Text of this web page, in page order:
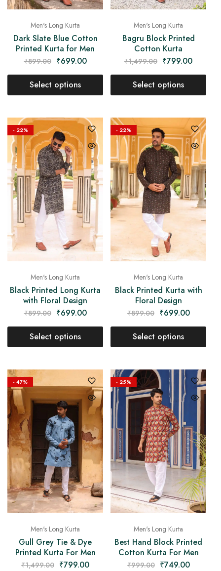
Men's Long Kurta
Dark Slate Blue Cotton
Printed Kurta for Men
₹899.00 ₹699.00
Select options
Men's Long Kurta
Bagru Block Printed
Cotton Kurta
₹1,499.00 ₹799.00
Select options
- 22%
Men's Long Kurta
Black Printed Long Kurta
with Floral Design
₹899.00 ₹699.00
Select options
- 22%
Men's Long Kurta
Black Printed Kurta with
Floral Design
₹899.00 ₹699.00
Select options
- 47%
Men's Long Kurta
Gull Grey Tie & Dye
Printed Kurta For Men
₹1,499.00 ₹799.00
- 25%
Men's Long Kurta
Best Hand Block Printed
Cotton Kurta For Men
₹999.00 ₹749.00